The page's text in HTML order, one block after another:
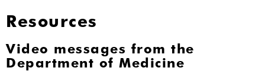
Resources
Video messages from the
Department of Medicine